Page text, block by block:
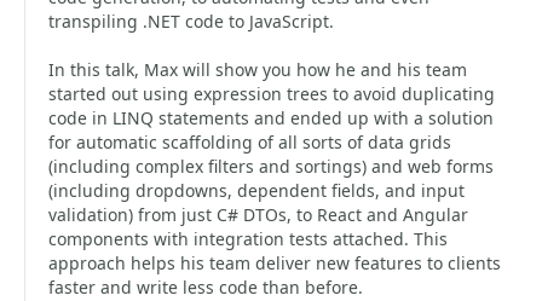
transpiling .NET code to JavaScript.
In this talk, Max will show you how he and his team
started out using expression trees to avoid duplicating
code in LINQ statements and ended up with a solution
for automatic scaffolding of all sorts of data grids
(including complex filters and sortings) and web forms
(including dropdowns, dependent fields, and input
validation) from just C# DTOs, to React and Angular
components with integration tests attached. This
approach helps his team deliver new features to clients
faster and write less code than before.